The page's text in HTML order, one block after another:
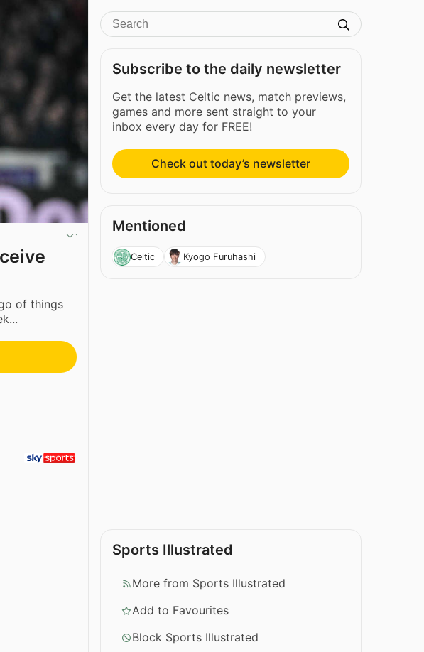
of things
Subscribe to the daily newsletter
Get the latest Celtic news, match previews,
games and more sent straight to your
inbox every day for FREE!
Check out today’s newsletter
Mentioned
Celtic Kyogo Furuhashi
Sports Illustrated
More from Sports Illustrated
Add to Favourites
Block Sports Illustrated